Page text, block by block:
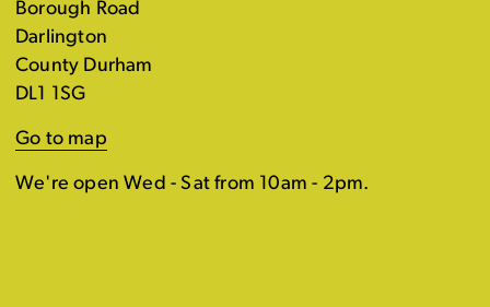
Borough Road
Darlington
County Durham
DL1 1SG
Go to map
We're open Wed - Sat from 10am - 2pm.